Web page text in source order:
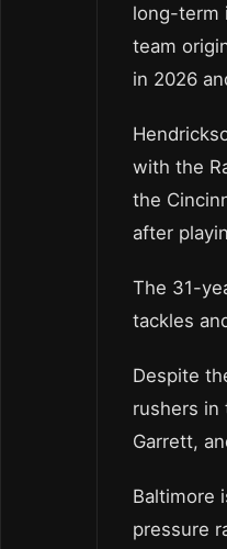
long-term
team
in 2026
with the
the
after
The 31-
tackles
Despite
rushers in
Garrett,
Baltimore
pressure